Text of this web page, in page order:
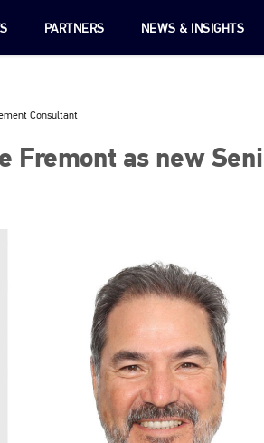
PARTNERS NEWS & INSIGHTS
Consultant
Fremont as new